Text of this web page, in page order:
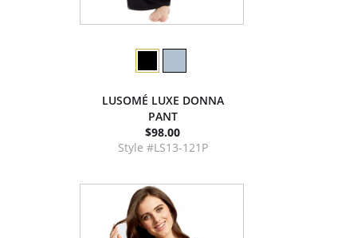
LUSOMÉ LUXE DONNA
PANT
$98.00
Style #LS13-121P